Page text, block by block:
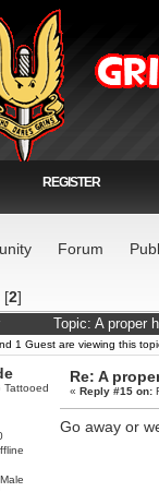
REGISTER
Forum
[2]
Topic: A
1 Guest are viewing this
Tattooed
Re: A
«Reply #15 on:
Go away or